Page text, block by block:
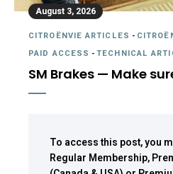
August 3, 2026
CITROËNVIE ARTICLES -
PAID ACCESS -TECHNICAL
SM Brakes — Make
To access this post, you
Regular Membership,